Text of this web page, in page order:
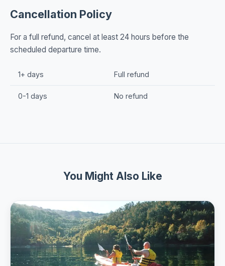
Cancellation Policy
For a full refund, cancel at least 24 hours before the
scheduled departure time.
1+ days Full refund
0-1 days No refund
You Might Also Like